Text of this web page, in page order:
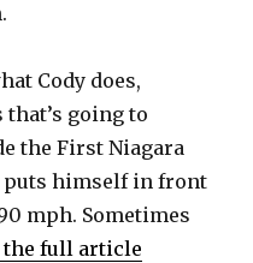
Cody does,
going to
the First Niagara
puts himself in front
mph. Sometimes
the full article